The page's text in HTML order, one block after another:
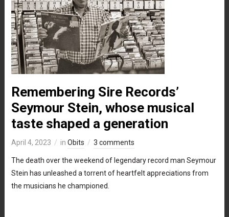
Remembering Sire Records’
Seymour Stein, whose musical
taste shaped a generation
April 4, 2023 in Obits 3 comments
The death over the weekend of legendary record man Seymour
Stein has unleashed a torrent of heartfelt appreciations from
the musicians he championed.